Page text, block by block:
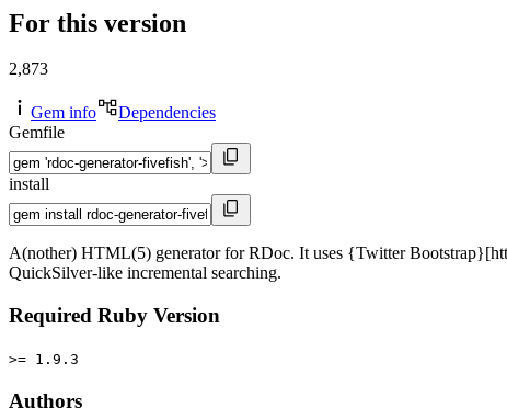
For this version
2,873
Gem info
Dependencies
Gemfile
install
A(nother) HTML(5) generator for RDoc. It uses {Twitter
QuickSilver-like incremental searching.
Required Ruby Version
>= 1.9.3
Authors